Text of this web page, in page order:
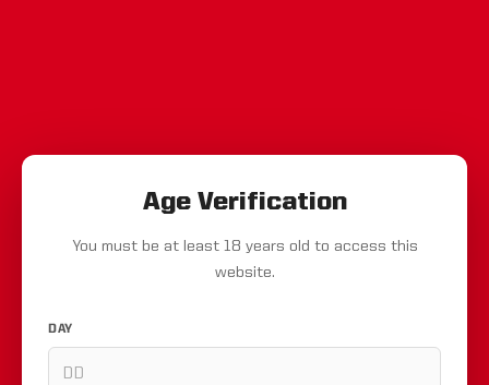
Age Verification
You must be at least 18 years old to access this
website.
DAY